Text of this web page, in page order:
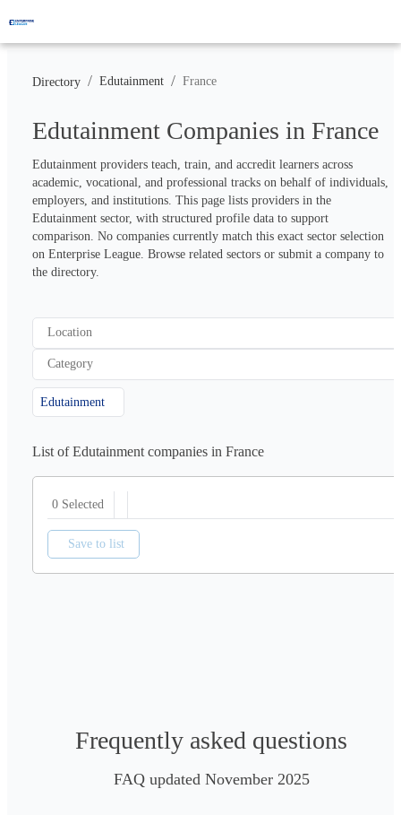
Directory / Edutainment / France
Edutainment Companies in France
Edutainment providers teach, train, and accredit learners across
academic, vocational, and professional tracks on behalf of individuals,
employers, and institutions. This page lists providers in the
Edutainment sector, with structured profile data to support
comparison. No companies currently match this exact sector selection
on Enterprise League. Browse related sectors or submit a company to
the directory.
Location
Category
Edutainment
List of Edutainment companies in France
0 Selected
Save to list
Frequently asked questions
FAQ updated November 2025